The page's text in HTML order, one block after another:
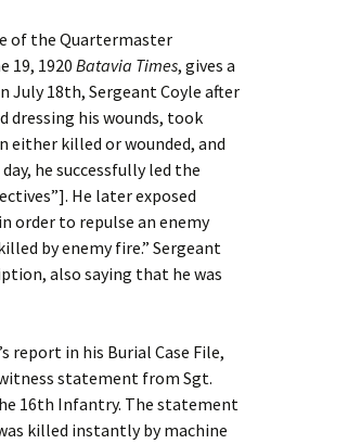
of the Quartermaster
19, 1920 Batavia Times, gives a
July 18th, Sergeant Coyle after
dressing his wounds, took
either killed or wounded, and
he successfully led the
He later exposed
order to repulse an enemy
by enemy fire.” Sergeant
also saying that he was
report in his Burial Case File,
statement from Sgt.
16th Infantry. The statement
killed instantly by machine